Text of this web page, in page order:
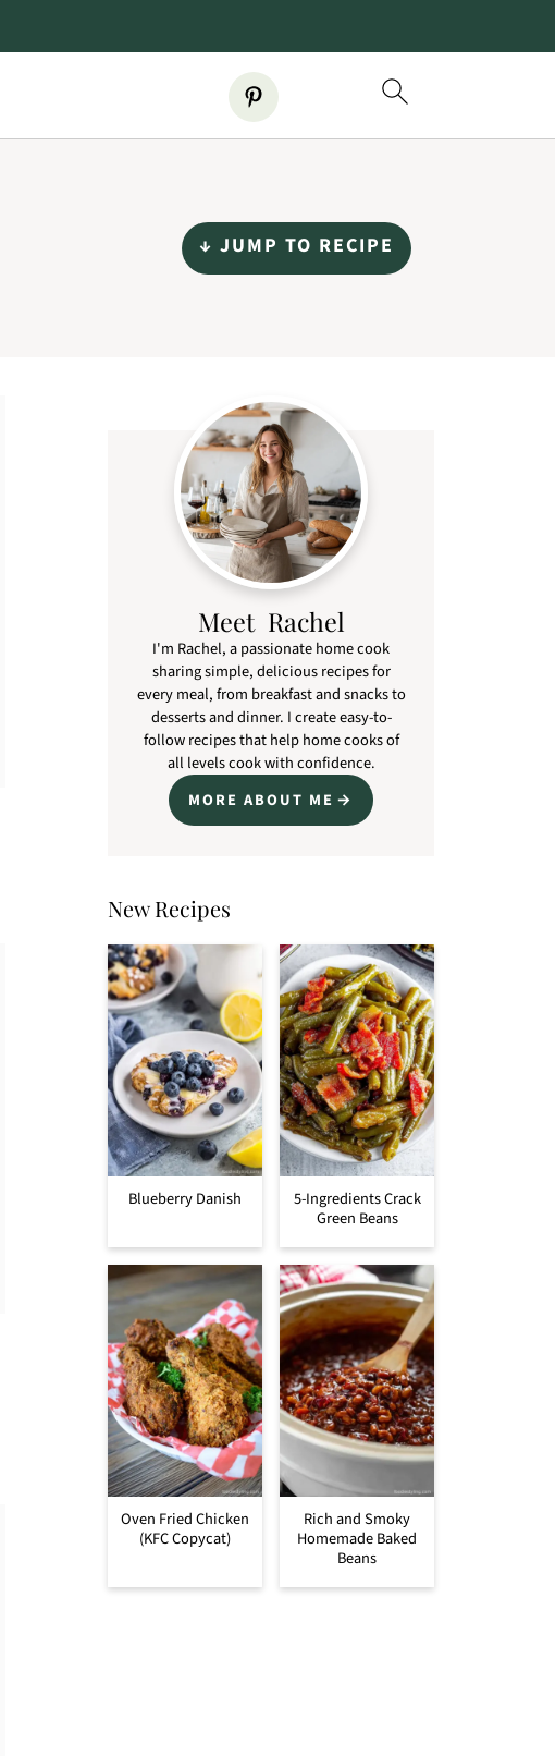
↓ JUMP TO RECIPE
Meet Rachel
I'm Rachel, a passionate home cook
sharing simple, delicious recipes for
every meal, from breakfast and snacks to
desserts and dinner. I create easy-to-
follow recipes that help home cooks of
all levels cook with confidence.
MORE ABOUT ME
New Recipes
Blueberry Danish
5-Ingredients Crack
Green Beans
Oven Fried Chicken
(KFC Copycat)
Rich and Smoky
Homemade Baked
Beans